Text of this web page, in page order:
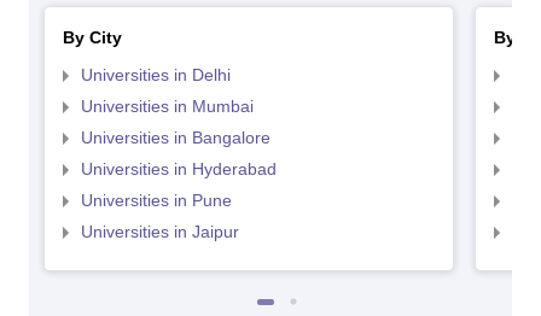
By City
Universities in Delhi
Universities in Mumbai
Universities in Bangalore
Universities in Hyderabad
Universities in Pune
Universities in Jaipur
By